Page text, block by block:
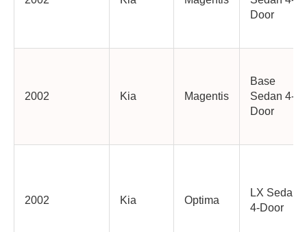
Door
2002 Kia Magentis
Base
Sedan 4-
Door
2002 Kia Optima
LX Sedan
4-Door